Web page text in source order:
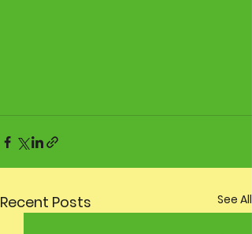
Recent Posts See All